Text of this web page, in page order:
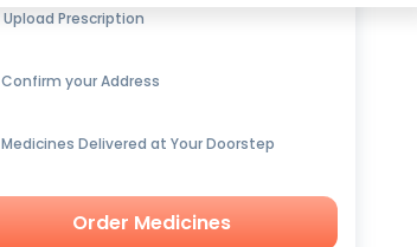
Upload Prescription
Confirm your Address
Medicines Delivered at Your Doorstep
Order Medicines